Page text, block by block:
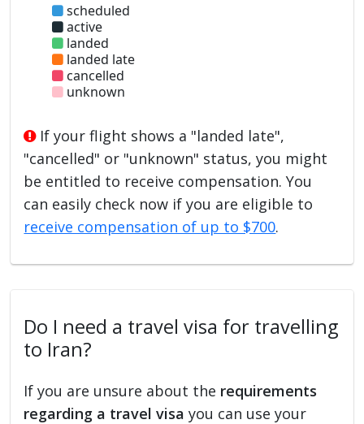
scheduled
active
landed
landed late
cancelled
unknown
If your flight shows a "landed late",
"cancelled" or "unknown" status, you might
be entitled to receive compensation. You
can easily check now if you are eligible to
receive compensation of up to $700.
Do I need a travel visa for travelling
to Iran?
If you are unsure about the requirements
regarding a travel visa you can use your